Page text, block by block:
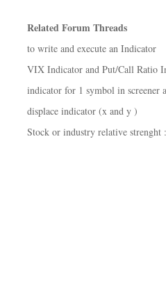
Related Forum Threads
to write and execute an Indicator
VIX Indicator and Put/Call Ratio
indicator for 1 symbol in screener
displace indicator (x and y )
Stock or industry relative strenght